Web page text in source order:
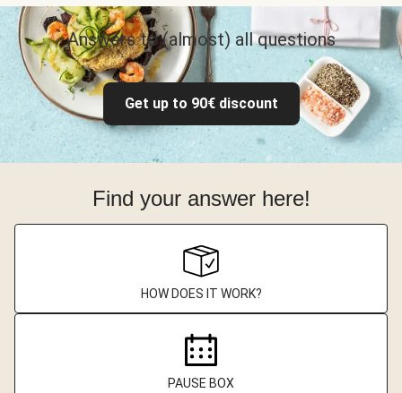
Answers to (almost) all questions
Get up to 90€ discount
Find your answer here!
HOW DOES IT WORK?
PAUSE BOX